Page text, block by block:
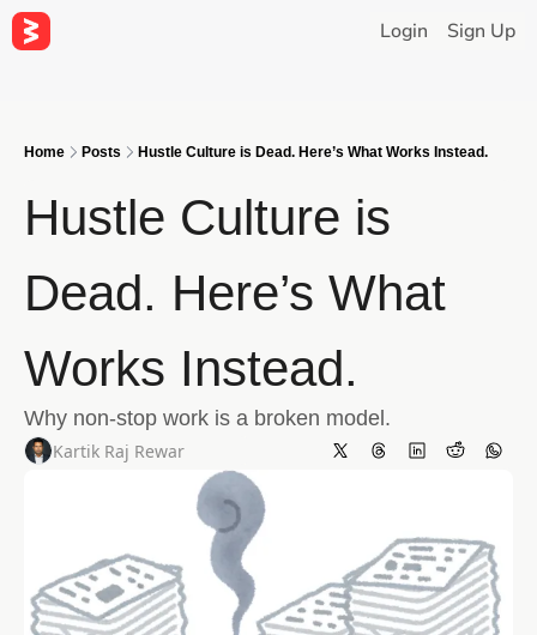
Login Sign Up
Home Posts Hustle Culture is Dead. Here’s What Works Instead.
Hustle Culture is
Dead. Here’s What
Works Instead.
Why non-stop work is a broken model.
Kartik Raj Rewar